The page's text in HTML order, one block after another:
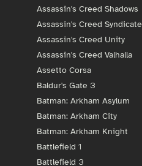
Assassin's Creed Shadows
Assassin's Creed Syndicate
Assassin's Creed Unity
Assassin's Creed Valhalla
Assetto Corsa
Baldur's Gate 3
Batman: Arkham Asylum
Batman: Arkham City
Batman: Arkham Knight
Battlefield 1
Battlefield 3